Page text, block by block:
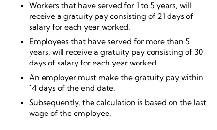
Workers that have served for 1 to 5 years, will
receive a gratuity pay consisting of 21 days of
salary for each year worked.
Employees that have served for more than 5
years, will receive a gratuity pay consisting of 30
days of salary for each year worked.
An employer must make the gratuity pay within
14 days of the end date.
Subsequently, the calculation is based on the last
wage of the employee.